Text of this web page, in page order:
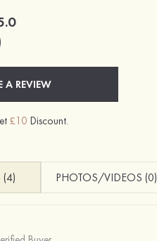
A REVIEW
£10 Discount.
(4) PHOTOS/VIDEOS (0)